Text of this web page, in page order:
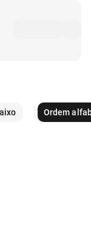
Ordem